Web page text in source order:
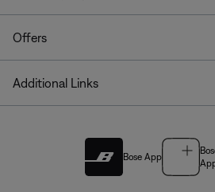
Offers
Additional Links
Bose App